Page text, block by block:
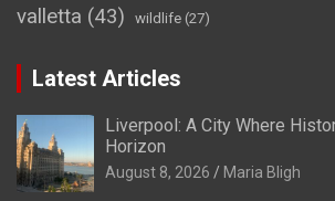
valletta (43) wildlife (27)
Latest Articles
Liverpool: A City Where
Horizon
August 8, 2026 Maria Bligh